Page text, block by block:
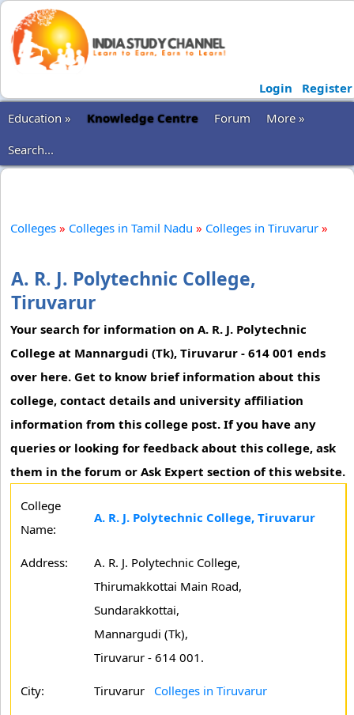
Login
Register
Education »
Knowledge Centre Forum
More »
Search...
Colleges » Colleges in Tamil Nadu » Colleges in Tiruvarur »
A. R. J. Polytechnic College,
Tiruvarur
Your search for information on A. R. J. Polytechnic
College at Mannargudi (Tk), Tiruvarur - 614 001 ends
over here. Get to know brief information about this
college, contact details and university affiliation
information from this college post. If you have any
queries or looking for feedback about this college, ask
them in the forum or Ask Expert section of this website.
College
Name:
A. R. J. Polytechnic College, Tiruvarur
Address:
A. R. J. Polytechnic College,
Thirumakkottai Main Road,
Sundarakkottai,
Mannargudi (Tk),
Tiruvarur - 614 001.
City: Tiruvarur Colleges in Tiruvarur